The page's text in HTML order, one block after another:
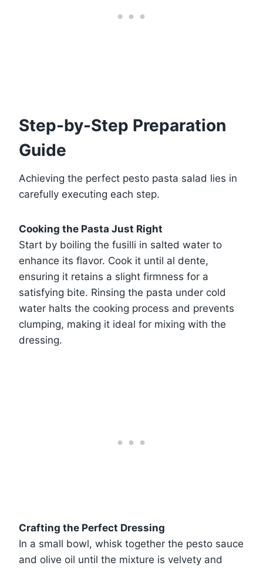
Step-by-Step Preparation
Guide
Achieving the perfect pesto pasta salad lies in
carefully executing each step.
Cooking the Pasta Just Right
Start by boiling the fusilli in salted water to
enhance its flavor. Cook it until al dente,
ensuring it retains a slight firmness for a
satisfying bite. Rinsing the pasta under cold
water halts the cooking process and prevents
clumping, making it ideal for mixing with the
dressing.
Crafting the Perfect Dressing
In a small bowl, whisk together the pesto sauce
and olive oil until the mixture is velvety and